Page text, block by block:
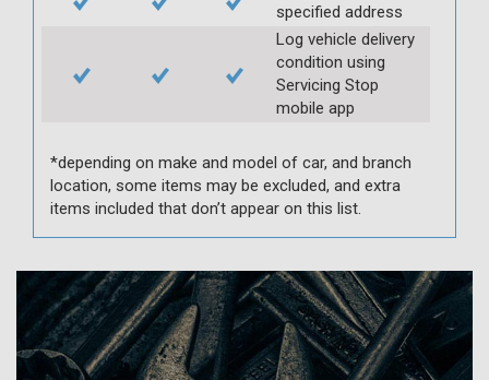
specified address
Log vehicle delivery
condition using
Servicing Stop
mobile app
*depending on make and model of car, and branch
location, some items may be excluded, and extra
items included that don’t appear on this list.